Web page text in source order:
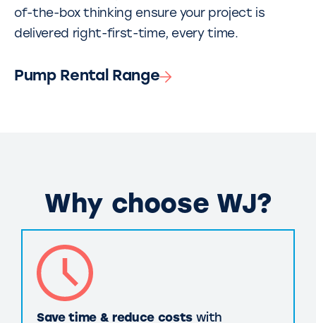
of-the-box thinking ensure your project is
delivered right-first-time, every time.
Pump Rental Range
Why choose WJ?
Save time & reduce costswith